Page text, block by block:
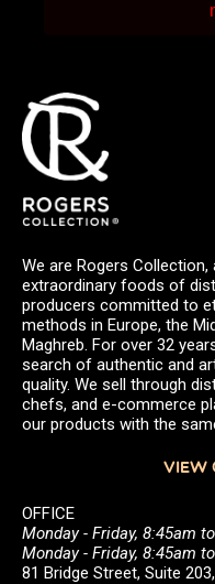
We are Rogers
extraordinary foods of
producers committed to
methods in Europe, the
Maghreb. For over 32
search of authentic and
quality. We sell through
chefs, and e-commerce
our products with the
VIEW
OFFICE
Monday - Friday, 8:45am
Monday - Friday, 8:45am
81 Bridge Street, Suite